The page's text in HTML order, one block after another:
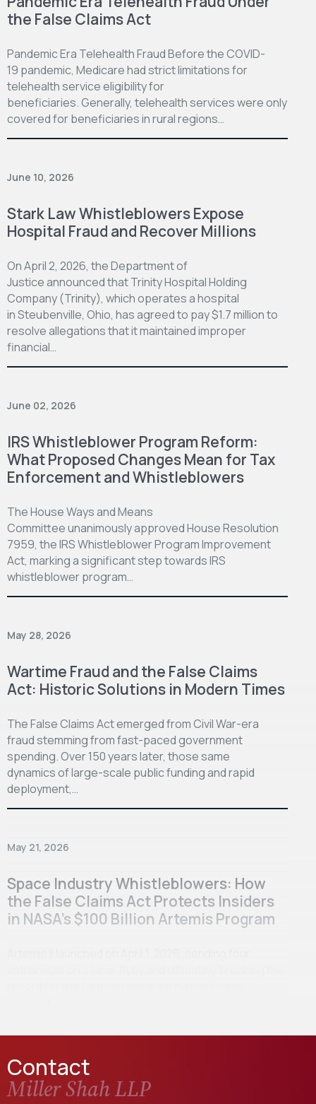
the False Claims Act
Pandemic Era Telehealth Fraud Before the COVID-
19 pandemic, Medicare had strict limitations for
telehealth service eligibility for
beneficiaries. Generally, telehealth services were only
covered for beneficiaries in rural regions…
June 10, 2026
Stark Law Whistleblowers Expose
Hospital Fraud and Recover Millions
On April 2, 2026, the Department of
Justice announced that Trinity Hospital Holding
Company (Trinity), which operates a hospital
in Steubenville, Ohio, has agreed to pay $1.7 million to
resolve allegations that it maintained improper
financial…
June 02, 2026
IRS Whistleblower Program Reform:
What Proposed Changes Mean for Tax
Enforcement and Whistleblowers
The House Ways and Means
Committee unanimously approved House Resolution
7959, the IRS Whistleblower Program Improvement
Act, marking a significant step towards IRS
whistleblower program…
May 28, 2026
Wartime Fraud and the False Claims
Act: Historic Solutions in Modern Times
The False Claims Act emerged from Civil War-era
fraud stemming from fast-paced government
spending. Over 150 years later, those same
dynamics of large-scale public funding and rapid
deployment,…
May 21, 2026
Space Industry Whistleblowers: How
the False Claims Act Protects Insiders
in NASA’s $100 Billion Artemis Program
Contact
Miller Shah LLP